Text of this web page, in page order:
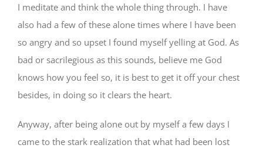
I meditate and think the whole thing through. I have
also had a few of these alone times where I have been
so angry and so upset I found myself yelling at God. As
bad or sacrilegious as this sounds, believe me God
knows how you feel so, it is best to get it off your chest
besides, in doing so it clears the heart.
Anyway, after being alone out by myself a few days I
came to the stark realization that what had been lost